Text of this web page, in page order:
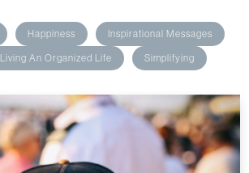
Happiness
Inspirational Messages
Living An Organized Life Simplifying